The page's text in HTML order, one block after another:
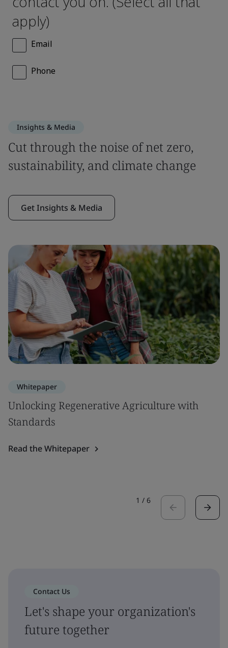
Insights & Media
Cut through the noise of net zero,
sustainability, and climate change
Get Insights & Media
Whitepaper
Unlocking Regenerative Agriculture with
Standards
Read the Whitepaper
1 / 6
Contact Us
Let's shape your organization's
future together